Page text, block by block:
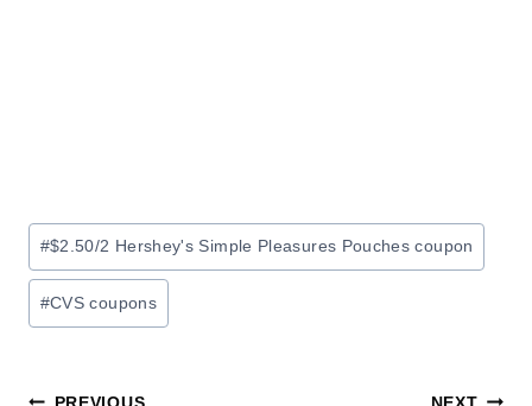
Post
Tags:
#$2.50/2 Hershey's Simple Pleasures Pouches coupon
#CVS coupons
PREVIOUS NEXT